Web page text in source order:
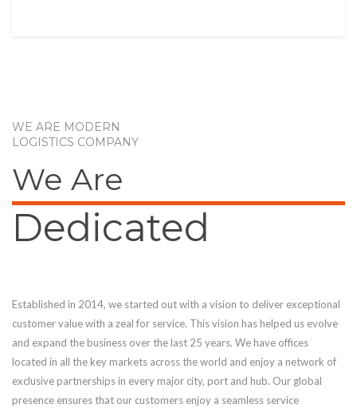
WE ARE MODERN
LOGISTICS COMPANY
We Are
Dedicated
Established in 2014, we started out with a vision to deliver exceptional
customer value with a zeal for service. This vision has helped us evolve
and expand the business over the last 25 years. We have offices
located in all the key markets across the world and enjoy a network of
exclusive partnerships in every major city, port and hub. Our global
presence ensures that our customers enjoy a seamless service